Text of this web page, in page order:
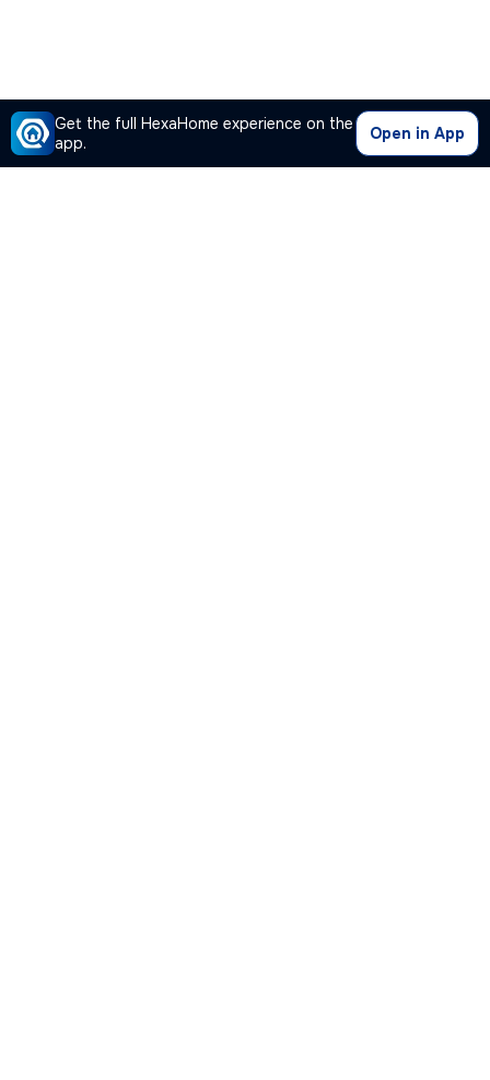
Get the full HexaHome experience on the
app.
Open in App